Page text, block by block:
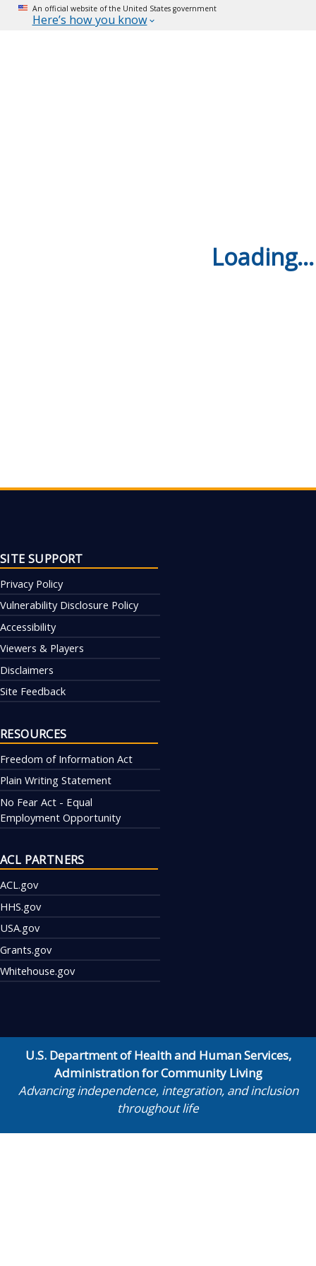
An official website of the United States government
Here’s how you know
Loading...
SITE SUPPORT
Privacy Policy
Vulnerability Disclosure Policy
Accessibility
Viewers & Players
Disclaimers
Site Feedback
RESOURCES
Freedom of Information Act
Plain Writing Statement
No Fear Act - Equal
Employment Opportunity
ACL PARTNERS
ACL.gov
HHS.gov
USA.gov
Grants.gov
Whitehouse.gov
U.S. Department of Health and Human Services,
Administration for Community Living
Advancing independence, integration, and inclusion
throughout life